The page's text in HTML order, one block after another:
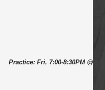
Practice: Fri, 7:00-8:30PM @